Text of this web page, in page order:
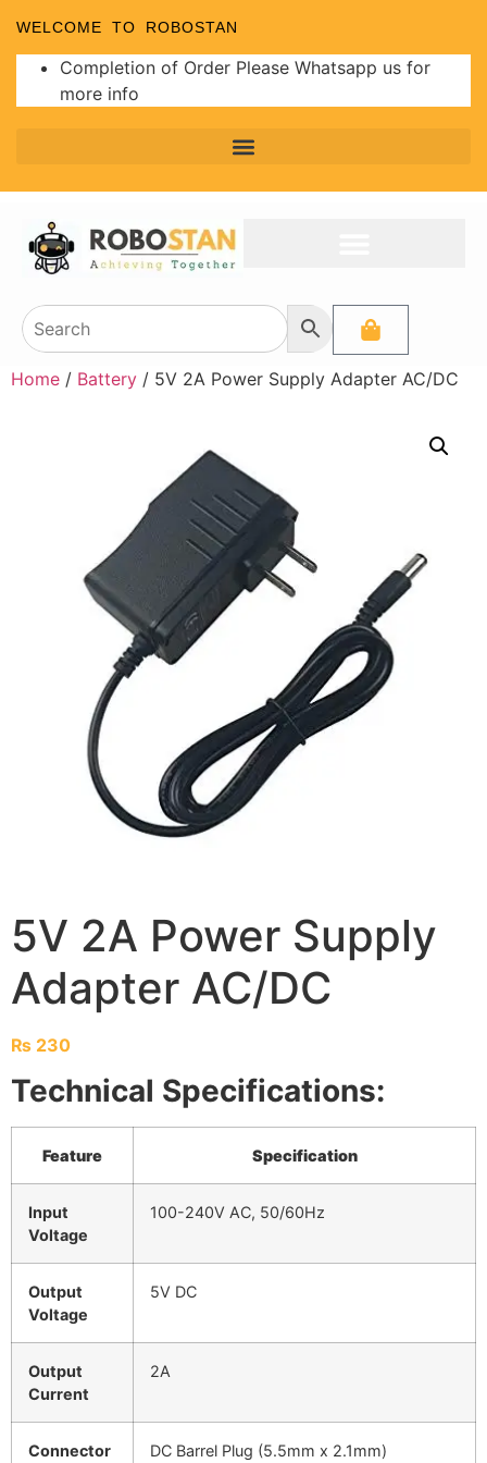
WELCOME TO ROBOSTAN
Completion of Order Please Whatsapp us for
more info
Home / Battery / 5V 2A Power Supply Adapter AC/DC
5V 2A Power Supply
Adapter AC/DC
₨ 230
Technical Specifications:
Feature Specification
Input
Voltage
100-240V AC, 50/60Hz
Output
Voltage
5V DC
Output
Current
2A
Connector
DC Barrel Plug (5.5mm x 2.1mm)